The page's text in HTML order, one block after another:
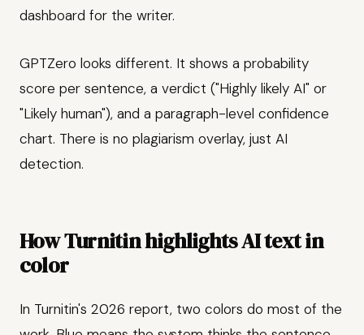
dashboard for the writer.
GPTZero looks different. It shows a probability
score per sentence, a verdict ("Highly likely AI" or
"Likely human"), and a paragraph-level confidence
chart. There is no plagiarism overlay, just AI
detection.
How Turnitin highlights AI text in
color
In Turnitin's 2026 report, two colors do most of the